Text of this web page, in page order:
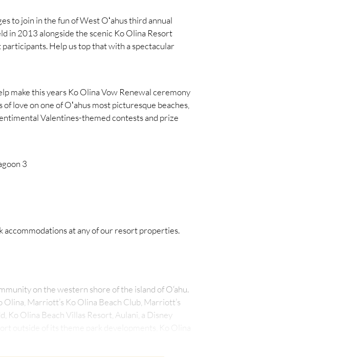
to join in the fun of West Oʻahus third annual
in 2013 alongside the scenic Ko Olina Resort
Help us top that with a spectacular
make this years Ko Olina Vow Renewal ceremony
love on one of Oʻahus most picturesque beaches,
Valentines-themed contests and prize
3
at any of our resort properties.
on the western shore of the island of O‘ahu.
Marriott’s Ko Olina Beach Club, Marriott’s
Ko Olina Beach Villas Resort, Aulani, a Disney
outside of its theme park developments, Ko Olina